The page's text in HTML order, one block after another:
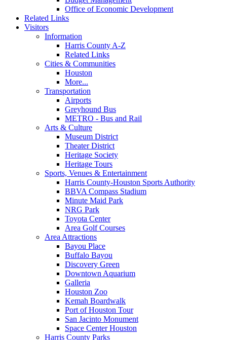
Office of Economic Development
Related Links
Visitors
Information
Harris County A-Z
Related Links
Cities & Communities
Houston
More...
Transportation
Airports
Greyhound Bus
METRO - Bus and Rail
Arts & Culture
Museum District
Theater District
Heritage Society
Heritage Tours
Sports, Venues & Entertainment
Harris County-Houston Sports Authority
BBVA Compass Stadium
Minute Maid Park
NRG Park
Toyota Center
Area Golf Courses
Area Attractions
Bayou Place
Buffalo Bayou
Discovery Green
Downtown Aquarium
Galleria
Houston Zoo
Kemah Boardwalk
Port of Houston Tour
San Jacinto Monument
Space Center Houston
Harris County Parks